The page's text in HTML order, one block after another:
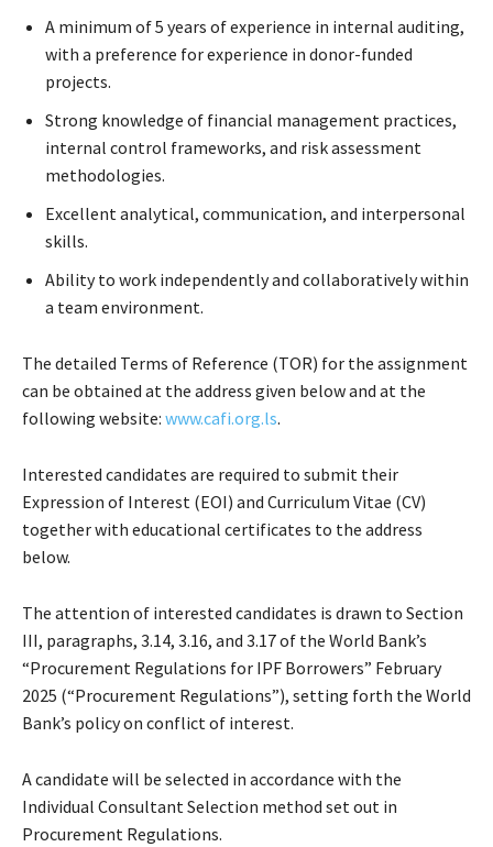
A minimum of 5 years of experience in internal auditing,
with a preference for experience in donor-funded
projects.
Strong knowledge of financial management practices,
internal control frameworks, and risk assessment
methodologies.
Excellent analytical, communication, and interpersonal
skills.
Ability to work independently and collaboratively within
a team environment.
The detailed Terms of Reference (TOR) for the assignment
can be obtained at the address given below and at the
following website: www.cafi.org.ls.
Interested candidates are required to submit their
Expression of Interest (EOI) and Curriculum Vitae (CV)
together with educational certificates to the address
below.
The attention of interested candidates is drawn to Section
III, paragraphs, 3.14, 3.16, and 3.17 of the World Bank’s
“Procurement Regulations for IPF Borrowers” February
2025 (“Procurement Regulations”), setting forth the World
Bank’s policy on conflict of interest.
A candidate will be selected in accordance with the
Individual Consultant Selection method set out in
Procurement Regulations.